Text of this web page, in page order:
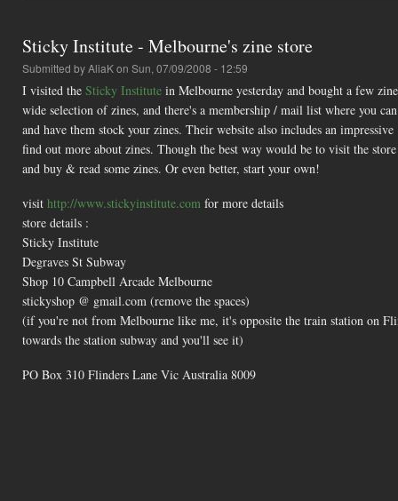
Sticky Institute - Melbourne's zine store
Submitted byAliaKon Sun, 07/09/2008 - 12:59
I visited the Sticky Institute in Melbourne yesterday and bought a few
wide selection of zines, and there's a membership / mail list where you
and have them stock your zines. Their website also includes an
find out more about zines. Though the best way would be to visit the
and buy & read some zines. Or even better, start your own!
visit http://www.stickyinstitute.com for more details
store details :
Sticky Institute
Degraves St Subway
Shop 10 Campbell Arcade Melbourne
stickyshop @ gmail.com (remove the spaces)
(if you're not from Melbourne like me, it's opposite the train station on
towards the station subway and you'll see it)
PO Box 310 Flinders Lane Vic Australia 8009